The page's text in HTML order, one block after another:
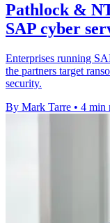
Pathlock &
SAP cyber
Enterprises running
the partners target
security.
By Mark Tarre • 4 min